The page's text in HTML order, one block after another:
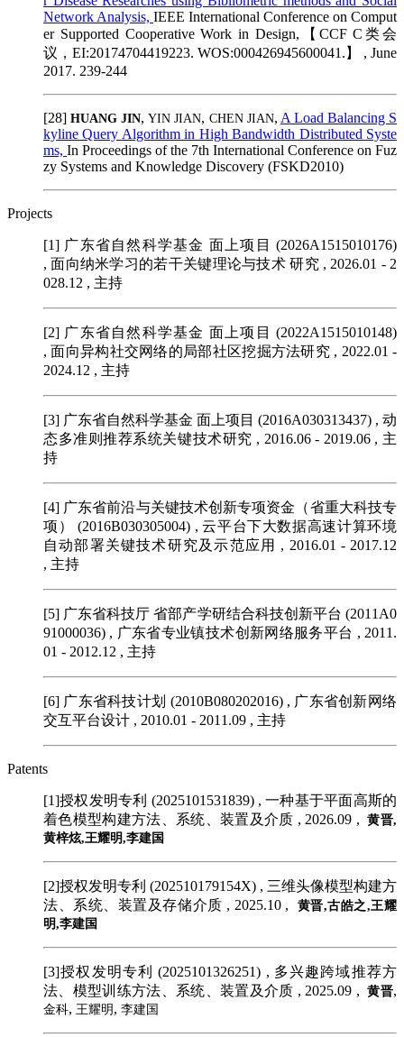
Network Analysis, IEEE International Conference on Comput
er Supported Cooperative Work in Design,【CCF C类会
议，EI:20174704419223. WOS:000426945600041.】 , June
2017. 239-244
[28]HUANG JIN,YIN JIAN, CHEN JIAN, A Load Balancing S
kyline Query Algorithm in High Bandwidth Distributed Syste
ms, In Proceedings of the 7th International Conference on Fuz
zy Systems and Knowledge Discovery (FSKD2010)
Projects
[1] 广东省自然科学基金 面上项目 (2026A1515010176)
, 面向纳米学习的若干关键理论与技术 研究 , 2026.01 - 2
028.12 , 主持
[2] 广东省自然科学基金 面上项目 (2022A1515010148)
, 面向异构社交网络的局部社区挖掘方法研究 , 2022.01 -
2024.12 , 主持
[3] 广东省自然科学基金 面上项目 (2016A030313437) , 动
态多准则推荐系统关键技术研究 , 2016.06 - 2019.06 , 主
持
[4] 广东省前沿与关键技术创新专项资金（省重大科技专
项） (2016B030305004) , 云平台下大数据高速计算环境
自动部署关键技术研究及示范应用 , 2016.01 - 2017.12
, 主持
[5] 广东省科技厅 省部产学研结合科技创新平台 (2011A0
91000036) , 广东省专业镇技术创新网络服务平台 , 2011.
01 - 2012.12 , 主持
[6] 广东省科技计划 (2010B080202016) , 广东省创新网络
交互平台设计 , 2010.01 - 2011.09 , 主持
Patents
[1]授权发明专利 (2025101531839) , 一种基于平面高斯的
着色模型构建方法、系统、装置及介质 , 2026.09 ,黄晋,
黄梓炫,王耀明,李建国
[2]授权发明专利 (202510179154X) , 三维头像模型构建方
法、系统、装置及存储介质 , 2025.10 , 黄晋,古皓之,王耀
明,李建国
[3]授权发明专利 (2025101326251) , 多兴趣跨域推荐方
法、模型训练方法、系统、装置及介质 , 2025.09 ,黄晋,
金科, 王耀明 , 李建国